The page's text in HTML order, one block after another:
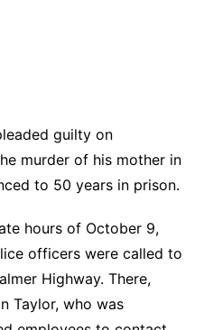
guilty on
murder of his mother in
to 50 years in prison.
hours of October 9,
officers were called to
Highway. There,
Taylor, who was